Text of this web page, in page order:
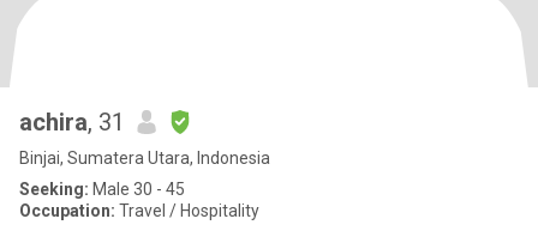
achira, 31
Binjai, Sumatera Utara, Indonesia
Seeking: Male 30 - 45
Occupation: Travel / Hospitality